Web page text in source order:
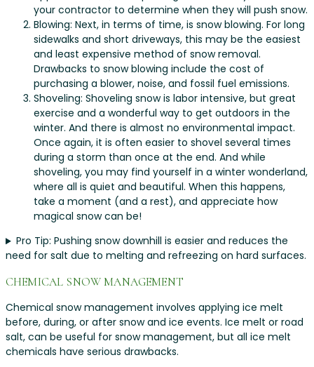
your contractor to determine when they will push snow.
Blowing: Next, in terms of time, is snow blowing. For long
sidewalks and short driveways, this may be the easiest
and least expensive method of snow removal.
Drawbacks to snow blowing include the cost of
purchasing a blower, noise, and fossil fuel emissions.
Shoveling: Shoveling snow is labor intensive, but great
exercise and a wonderful way to get outdoors in the
winter. And there is almost no environmental impact.
Once again, it is often easier to shovel several times
during a storm than once at the end. And while
shoveling, you may find yourself in a winter wonderland,
where all is quiet and beautiful. When this happens,
take a moment (and a rest), and appreciate how
magical snow can be!
Pro Tip: Pushing snow downhill is easier and reduces the
need for salt due to melting and refreezing on hard surfaces.
CHEMICAL SNOW MANAGEMENT
Chemical snow management involves applying ice melt
before, during, or after snow and ice events. Ice melt or road
salt, can be useful for snow management, but all ice melt
chemicals have serious drawbacks.